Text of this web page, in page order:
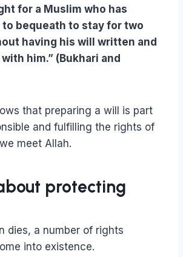
for a Muslim who has
bequeath to stay for two
having his will written and
him.” (Bukhari and
that preparing a will is part
and fulfilling the rights of
meet Allah.
protecting
dies, a number of rights
into existence.